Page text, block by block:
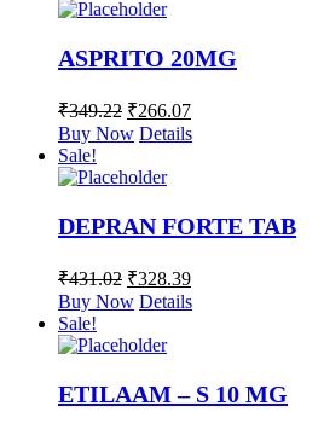
ASPRITO 20MG
₹349.22 ₹266.07
Buy Now Details
Sale!
DEPRAN FORTE TAB
₹431.02 ₹328.39
Buy Now Details
Sale!
ETILAAM – S 10 MG